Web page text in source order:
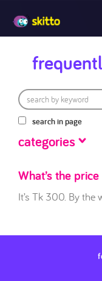
search in page
categories
What’s the
It’s Tk 300. By the